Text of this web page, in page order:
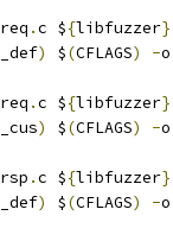
.c ${libfuzzer}
) $(CFLAGS) -
.c ${libfuzzer}
) $(CFLAGS) -
.c ${libfuzzer}
) $(CFLAGS) -